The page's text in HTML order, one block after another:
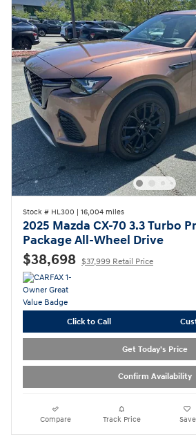
Stock # HL300 16,004 miles
2025 Mazda CX-70 3.3 Turbo
Package All-Wheel Drive
$38,698 $37,999 Retail Price
Click to Call
Get Today's Price
Confirm Availability
Compare Track Price Save